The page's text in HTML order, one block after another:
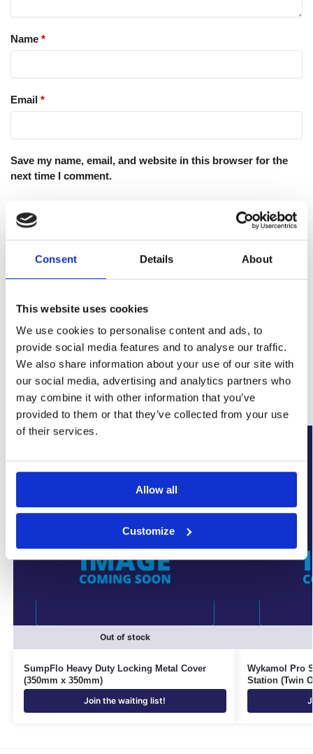
Consent Details About
This website uses cookies
We use cookies to personalise content and ads, to
provide social media features and to analyse our traffic.
We also share information about your use of our site with
our social media, advertising and analytics partners who
may combine it with other information that you’ve
provided to them or that they’ve collected from your use
of their services.
Allow all
Customize
Name *
Email *
Save my name, email, and website in this browser for the
next time I comment.
SKU: WYK-SUMPFLOCVR
Category: Basement Sump Pumps
Brand:
SumpFlo
Related products
Out of stock
SumpFlo Heavy Duty Locking Metal Cover
(350mm x 350mm)
Join the waiting list!
Wykamol Pro
Station (Twin